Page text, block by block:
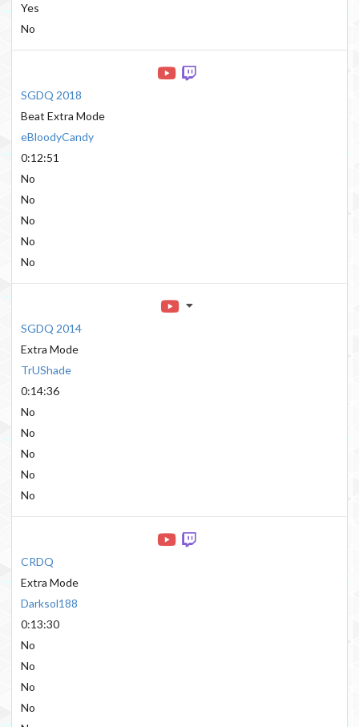
Yes
No
SGDQ 2018
Beat Extra Mode
eBloodyCandy
0:12:51
No
No
No
No
No
SGDQ 2014
Extra Mode
TrUShade
0:14:36
No
No
No
No
No
CRDQ
Extra Mode
Darksol188
0:13:30
No
No
No
No